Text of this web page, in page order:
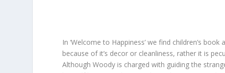
In ‘Welcome to Happiness’ we find children’s
because of it’s decor or cleanliness, rather it is
Although Woody is charged with guiding the